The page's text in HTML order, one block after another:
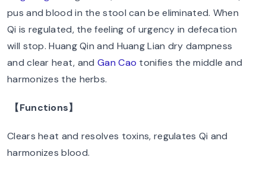
pus and blood in the stool can be eliminated. When
Qi is regulated, the feeling of urgency in defecation
will stop. Huang Qin and Huang Lian dry dampness
and clear heat, andGan Cao tonifies the middle and
harmonizes the herbs.
【Functions】
Clears heat and resolves toxins, regulates Qi and
harmonizes blood.